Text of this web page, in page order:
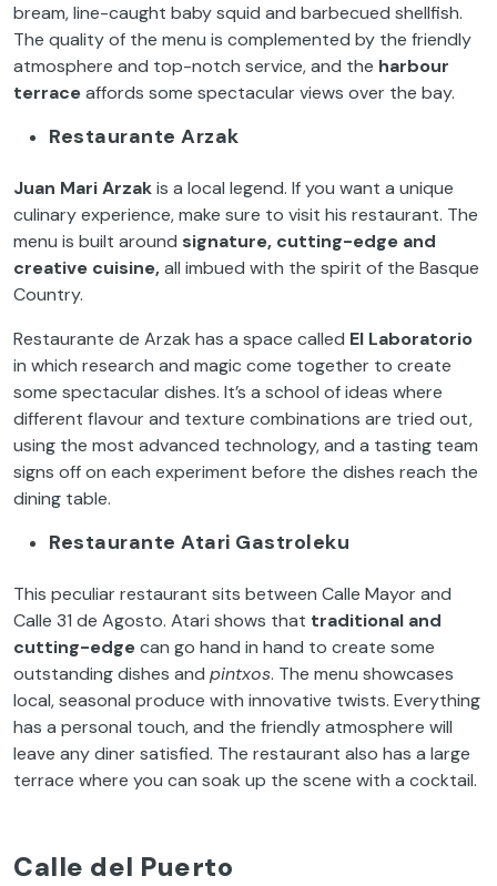
bream, line-caught baby squid and barbecued shellfish.
The quality of the menu is complemented by the friendly
atmosphere and top-notch service, and the harbour
terraceaffords some spectacular views over the bay.
Restaurante Arzak
Juan Mari Arzakis a local legend. If you want a unique
culinary experience, make sure to visit his restaurant. The
menu is built around signature, cutting-edge and
creative cuisine,all imbued with the spirit of the Basque
Country.
Restaurante de Arzak has a space called El Laboratorio
in which research and magic come together to create
some spectacular dishes. It’s a school of ideas where
different flavour and texture combinations are tried out,
using the most advanced technology, and a tasting team
signs off on each experiment before the dishes reach the
dining table.
Restaurante Atari Gastroleku
This peculiar restaurant sits between Calle Mayor and
Calle 31 de Agosto. Atari shows that traditional and
cutting-edgecan go hand in hand to create some
outstanding dishes and pintxos. The menu showcases
local, seasonal produce with innovative twists. Everything
has a personal touch, and the friendly atmosphere will
leave any diner satisfied. The restaurant also has a large
terrace where you can soak up the scene with a cocktail.
Calle del Puerto